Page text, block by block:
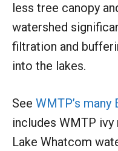
less tree canopy
watershed
filtration and
into the lakes.
See WMTP’s
includes WMTP
Lake Whatcom